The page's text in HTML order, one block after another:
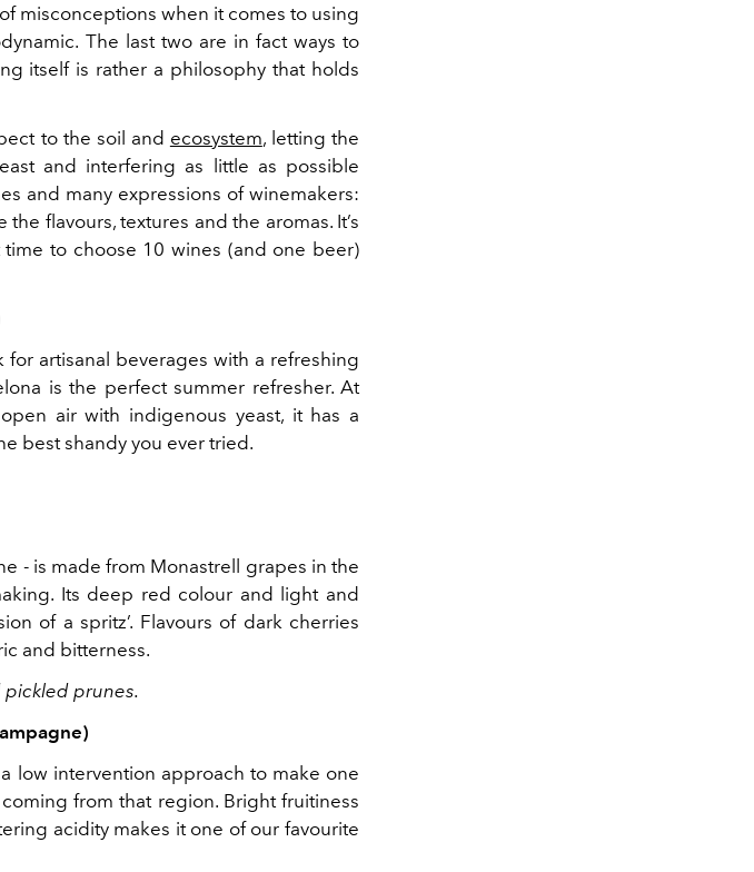
misconceptions when it comes to using
The last two are in fact ways to
itself is rather a philosophy that holds
to the soil and ecosystem, letting the
and interfering as little as possible
and many expressions of winemakers:
flavours, textures and the aromas. It’s
to choose 10 wines (and one beer)
artisanal beverages with a refreshing
is the perfect summer refresher. At
air with indigenous yeast, it has a
best shandy you ever tried.
- is made from Monastrell grapes in the
Its deep red colour and light and
of a spritz’. Flavours of dark cherries
and bitterness.
pickled prunes.
low intervention approach to make one
from that region. Bright fruitiness
acidity makes it one of our favourite